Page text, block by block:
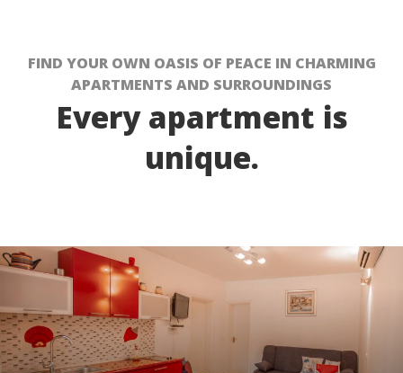
FIND YOUR OWN OASIS OF PEACE IN CHARMING
APARTMENTS AND SURROUNDINGS
Every apartment is
unique.